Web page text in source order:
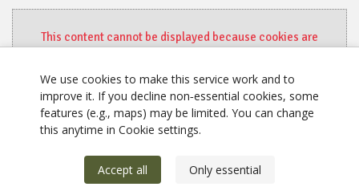
This content cannot be displayed because cookies are
Change settings here.
We use cookies to make this service work and to
improve it. If you decline non‑essential cookies, some
features (e.g., maps) may be limited. You can change
this anytime in Cookie settings.
Accept all Only essential